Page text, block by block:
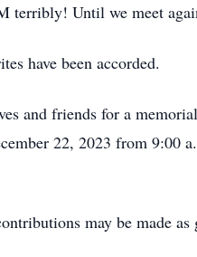
terribly! Until we meet
have been accorded.
and friends for a
22, 2023 from
may be made